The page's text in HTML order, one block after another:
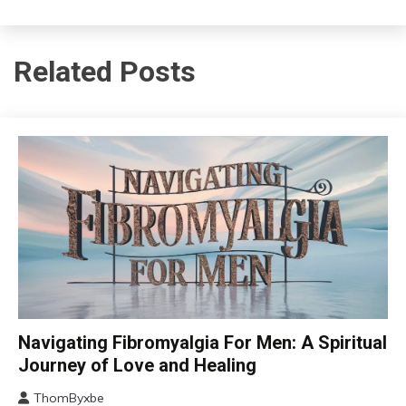
Related Posts
CAM
Chronic
Chronic
Navigating Fibromyalgia For Men: A Spiritual
Journey of Love and Healing
ThomByxbe